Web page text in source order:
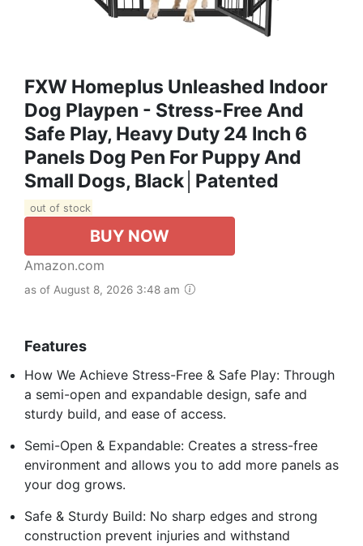
FXW Homeplus Unleashed Indoor
Dog Playpen - Stress-Free And
Safe Play, Heavy Duty 24 Inch 6
Panels Dog Pen For Puppy And
Small Dogs, Black│Patented
out of stock
BUY NOW
Amazon.com
as of August 8, 2026 3:48 am
Features
How We Achieve Stress-Free & Safe Play: Through
a semi-open and expandable design, safe and
sturdy build, and ease of access.
Semi-Open & Expandable: Creates a stress-free
environment and allows you to add more panels as
your dog grows.
Safe & Sturdy Build: No sharp edges and strong
construction prevent injuries and withstand